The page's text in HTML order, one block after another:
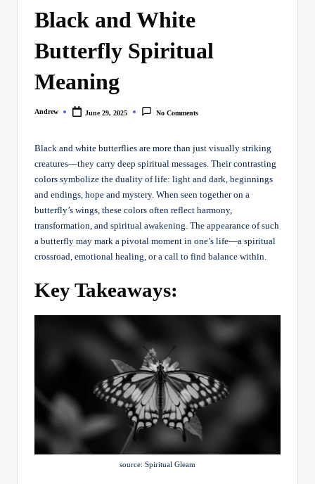
Black and White
Butterfly Spiritual
Meaning
Posted
Andrew June 29, 2025 No Comments
Black and white butterflies are more than just visually striking
creatures—they carry deep spiritual messages. Their contrasting
colors symbolize the duality of life: light and dark, beginnings
and endings, hope and mystery. When seen together on a
butterfly’s wings, these colors often reflect harmony,
transformation, and spiritual awakening. The appearance of such
a butterfly may mark a pivotal moment in one’s life—a spiritual
crossroad, emotional healing, or a call to find balance within.
Key Takeaways:
source: Spiritual Gleam